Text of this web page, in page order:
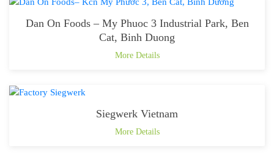
Dan On Foods – My Phuoc 3 Industrial Park, Ben
Cat, Binh Duong
More Details
Siegwerk Vietnam
More Details